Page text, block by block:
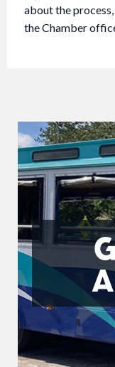
about the
the Chamber